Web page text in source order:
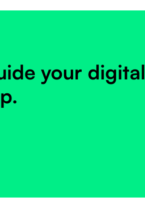
your digital